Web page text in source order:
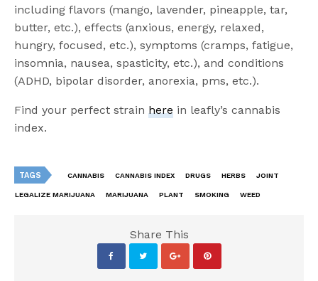
including flavors (mango, lavender, pineapple, tar,
butter, etc.), effects (anxious, energy, relaxed,
hungry, focused, etc.), symptoms (cramps, fatigue,
insomnia, nausea, spasticity, etc.), and conditions
(ADHD, bipolar disorder, anorexia, pms, etc.).
Find your perfect strainhere in leafly’s cannabis
index.
TAGS CANNABIS CANNABIS INDEX DRUGS HERBS JOINT
LEGALIZE MARIJUANA MARIJUANA PLANT SMOKING WEED
Share This